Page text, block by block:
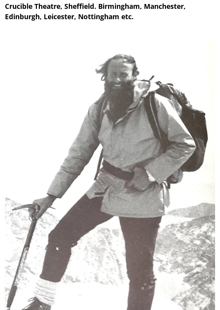
Crucible Theatre, Sheffield. Birmingham, Manchester,
Edinburgh, Leicester, Nottingham etc.